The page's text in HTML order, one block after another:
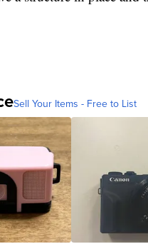
Sell Your Items - Free to List